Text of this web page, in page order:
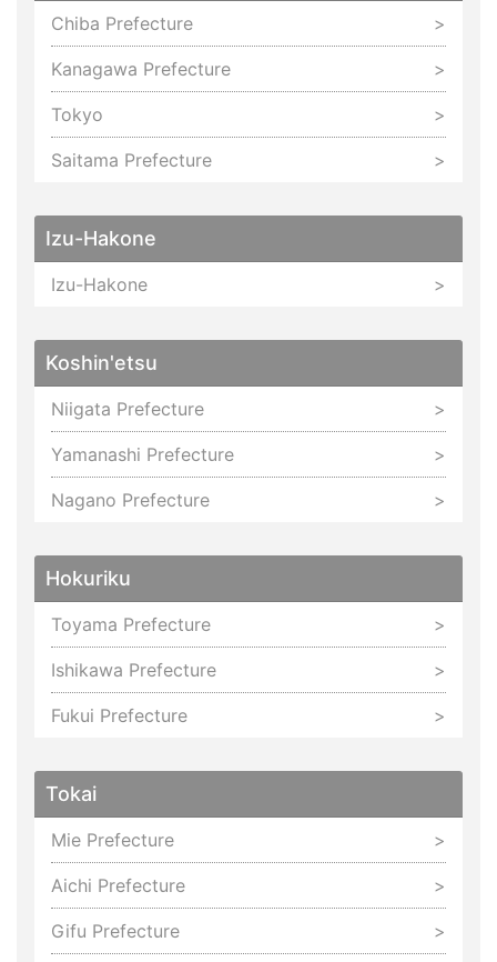
Chiba Prefecture
Kanagawa Prefecture
Tokyo
Saitama Prefecture
Izu-Hakone
Izu-Hakone
Koshin'etsu
Niigata Prefecture
Yamanashi Prefecture
Nagano Prefecture
Hokuriku
Toyama Prefecture
Ishikawa Prefecture
Fukui Prefecture
Tokai
Mie Prefecture
Aichi Prefecture
Gifu Prefecture